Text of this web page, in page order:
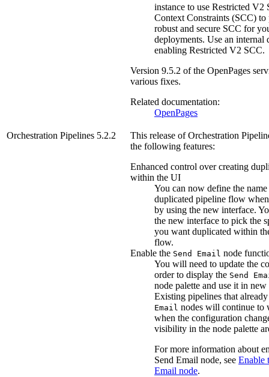
instance to use Restricted V2
Context Constraints (SCC) to
robust and secure SCC for
deployments. Use an internal
enabling Restricted V2 SCC.
Version 9.5.2 of the OpenPages
various fixes.
Related documentation:
OpenPages
Orchestration Pipelines 5.2.2 This release ofOrchestration
the following features:
Enhanced control over creating
within the UI
You can now define the
duplicated pipeline flow
by using the new interface.
the new interface to pick the
you want duplicated within
flow.
Enable the Send Email node
You will need to update the
order to display the Send
node palette and use it in
Existing pipelines that
Email nodes will continue to
when the configuration
visibility in the node palette
For more information about
Send Email node, see Enable
Email node.